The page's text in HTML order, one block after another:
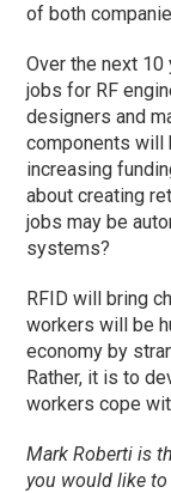
of both
Over the next
jobs for RF
designers and
components will
increasing
about creating
jobs may be
systems?
RFID will bring
workers will be
economy by
Rather, it is to
workers cope
Mark Roberti is
you would like